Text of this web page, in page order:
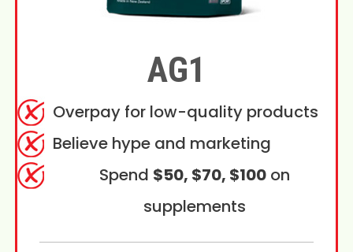
AG1
Overpay for low-quality products
Believe hype and marketing
Spend $50, $70, $100on
supplements